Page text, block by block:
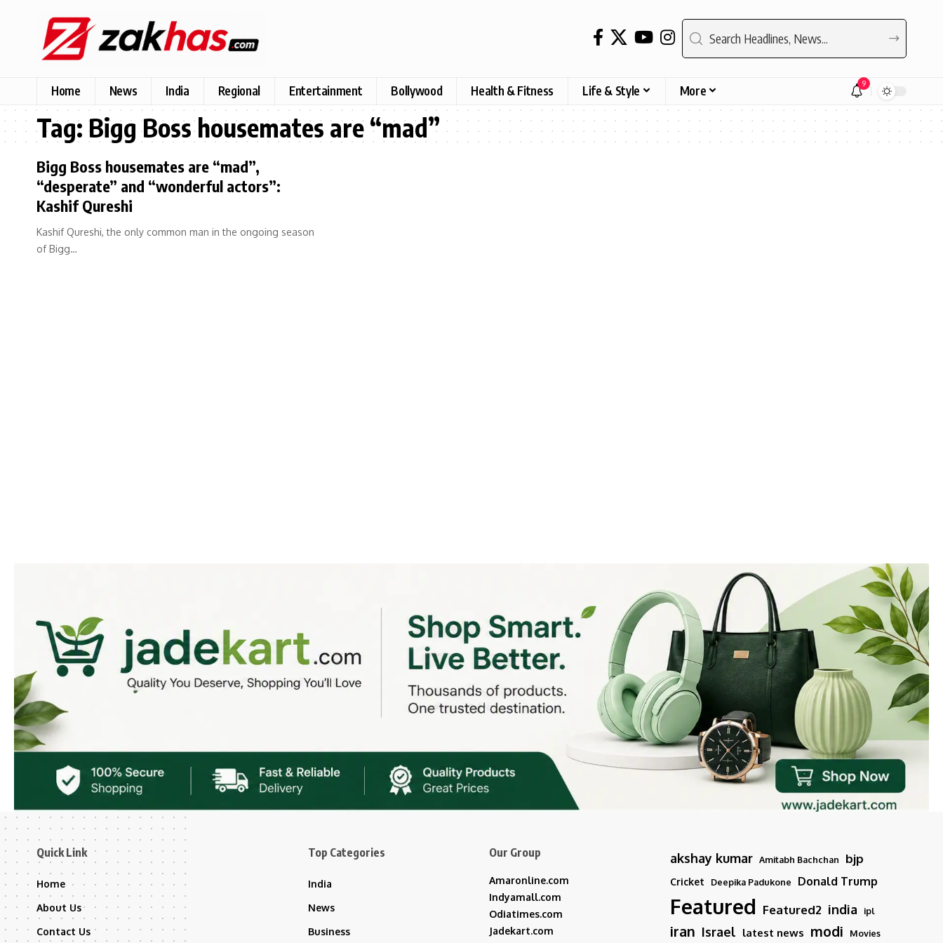
Home News India Regional Entertainment Bollywood Health & Fitness Life & Style More 9
Tag: Bigg Boss housemates are “mad”
Bigg Boss housemates are “mad”,
“desperate” and “wonderful actors”:
Kashif Qureshi
Kashif Qureshi, the only common man in the ongoing season
of Bigg…
Quick Link
Home
About Us
Contact Us
Top Categories
India
News
Business
Our Group
Amaronline.com
Indyamall.com
Odiatimes.com
Jadekart.com
akshay kumar Amitabh Bachchan bjp
Cricket Deepika Padukone Donald Trump
Featured Featured2 india ipl
iran Israel latest news modi Movies